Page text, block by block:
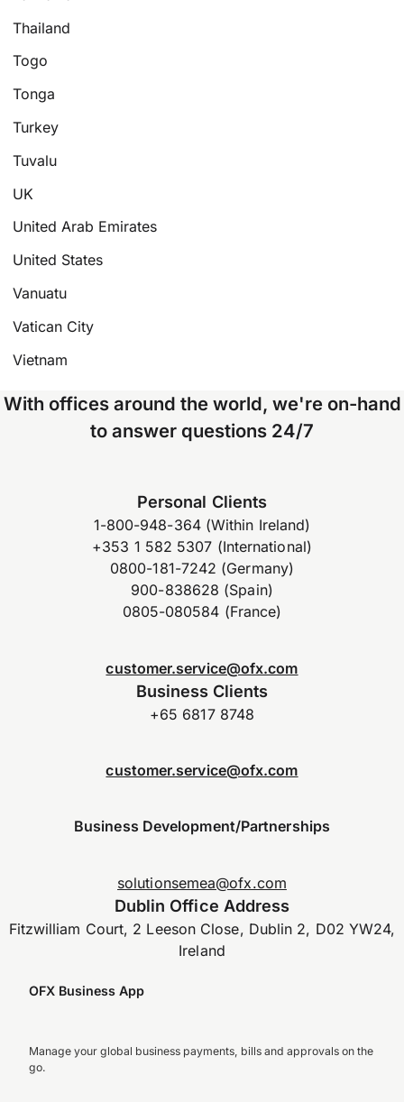
Thailand
Togo
Tonga
Turkey
Tuvalu
UK
United Arab Emirates
United States
Vanuatu
Vatican City
Vietnam
With offices around the world, we're on-hand
to answer questions 24/7
Personal Clients
1-800-948-364 (Within Ireland)
+353 1 582 5307 (International)
0800-181-7242 (Germany)
900-838628 (Spain)
0805-080584 (France)
customer.service@ofx.com
Business Clients
+65 6817 8748
customer.service@ofx.com
Business Development/Partnerships
solutionsemea@ofx.com
Dublin Office Address
Fitzwilliam Court, 2 Leeson Close, Dublin 2, D02 YW24,
Ireland
OFX Business App
Manage your global business payments, bills and approvals on the
go.